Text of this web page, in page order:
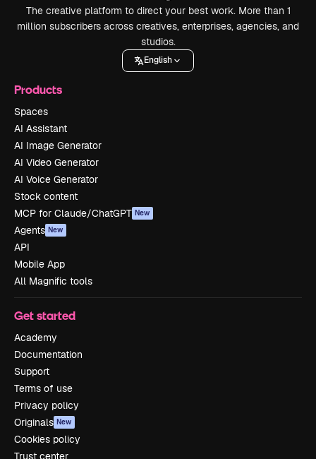
The creative platform to direct your best work. More than 1
million subscribers across creatives, enterprises, agencies, and
studios.
English
Products
Spaces
AI Assistant
AI Image Generator
AI Video Generator
AI Voice Generator
Stock content
MCP for Claude/ChatGPT New
Agents New
API
Mobile App
All Magnific tools
Get started
Academy
Documentation
Support
Terms of use
Privacy policy
Originals New
Cookies policy
Trust center